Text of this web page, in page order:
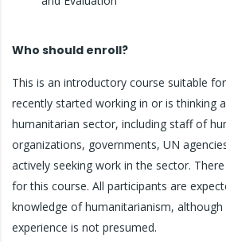
Who should enroll?
This is an introductory course suitable
recently started working in or is thinking
humanitarian sector, including staff of
organizations, governments, UN
actively seeking work in the sector.
for this course. All participants are
knowledge of humanitarianism, although
experience is not presumed.